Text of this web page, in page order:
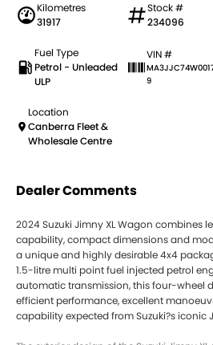
Kilometres
31917
Stock #
234096
Fuel Type
Petrol - Unleaded
ULP
VIN #
9
Location
Canberra Fleet &
Wholesale Centre
Dealer Comments
2024 Suzuki Jimny XL Wagon combines
capability, compact dimensions and
a unique and highly desirable 4x4
1.5-litre multi point fuel injected petrol
automatic transmission, this four-wheel
efficient performance, excellent
capability expected from Suzuki?s iconic